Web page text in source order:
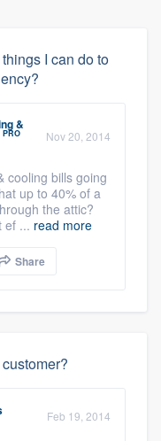
I can do to
&
PRO Nov 20, 2014
cooling bills going
up to 40% of a
the attic?
ef ... read more
Share
Feb 19, 2014